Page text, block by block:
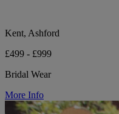
Kent, Ashford
£499 - £999
Bridal Wear
More Info